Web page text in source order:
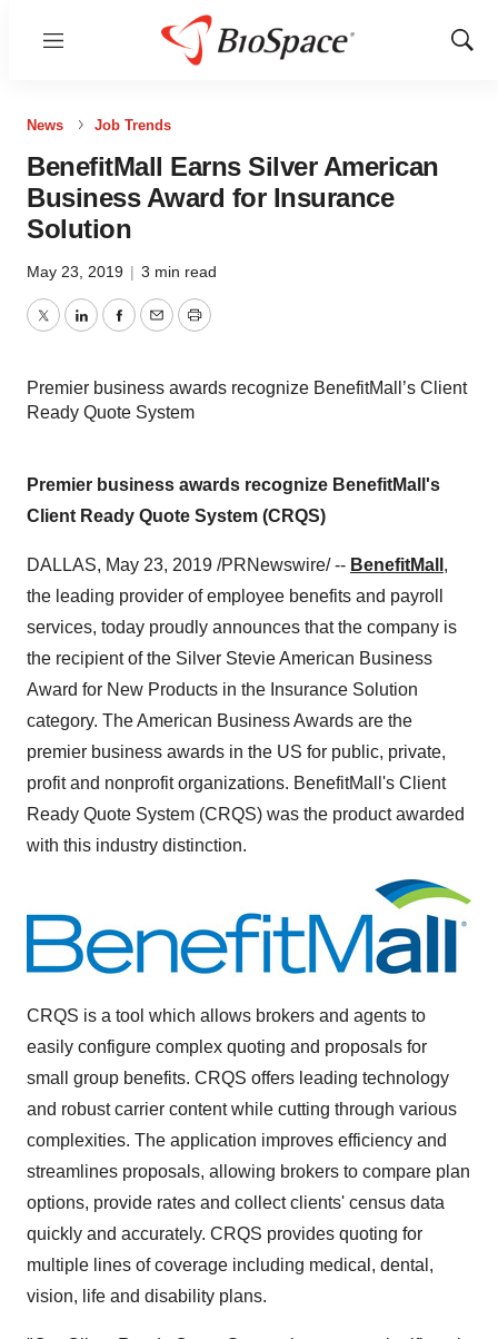
Menu
Show
News Job Trends
BenefitMall Earns Silver American
Business Award for Insurance
Solution
May 23, 2019 | 3 min read
TwitterLinkedInFacebook
EmailPrint
Premier business awards recognize BenefitMall’s Client
Ready Quote System
Premier business awards recognize BenefitMall's
Client Ready Quote System (CRQS)
DALLAS, May 23, 2019 /PRNewswire/ -- BenefitMall ,
the leading provider of employee benefits and payroll
services, today proudly announces that the company is
the recipient of the Silver Stevie American Business
Award for New Products in the Insurance Solution
category. The American Business Awards are the
premier business awards in the US for public, private,
profit and nonprofit organizations. BenefitMall's Client
Ready Quote System (CRQS) was the product awarded
with this industry distinction.
CRQS is a tool which allows brokers and agents to
easily configure complex quoting and proposals for
small group benefits. CRQS offers leading technology
and robust carrier content while cutting through various
complexities. The application improves efficiency and
streamlines proposals, allowing brokers to compare plan
options, provide rates and collect clients' census data
quickly and accurately. CRQS provides quoting for
multiple lines of coverage including medical, dental,
vision, life and disability plans.